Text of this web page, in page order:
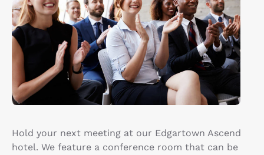
Hold your next meeting at our Edgartown Ascend
hotel. We feature a conference room that can be